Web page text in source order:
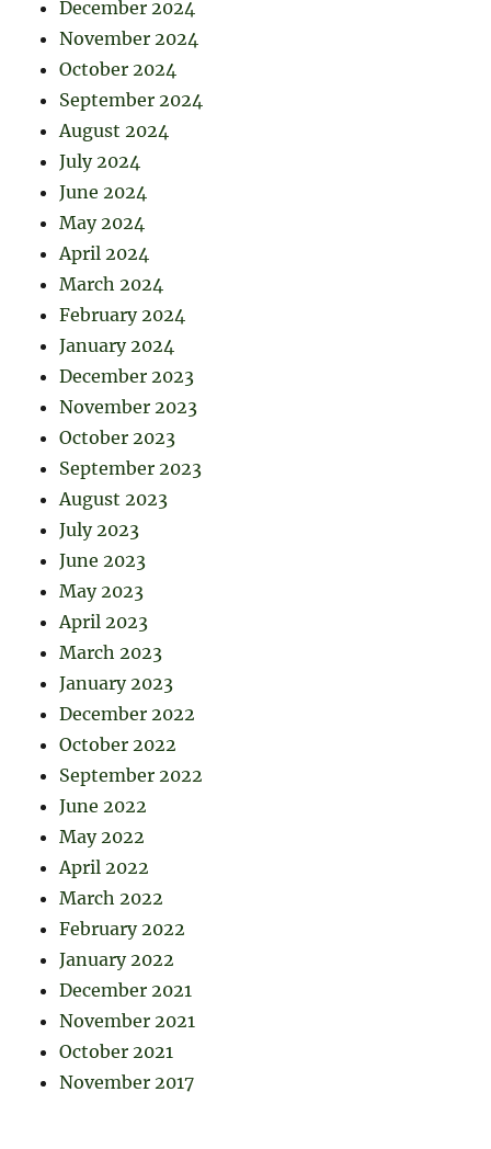
December 2024
November 2024
October 2024
September 2024
August 2024
July 2024
June 2024
May 2024
April 2024
March 2024
February 2024
January 2024
December 2023
November 2023
October 2023
September 2023
August 2023
July 2023
June 2023
May 2023
April 2023
March 2023
January 2023
December 2022
October 2022
September 2022
June 2022
May 2022
April 2022
March 2022
February 2022
January 2022
December 2021
November 2021
October 2021
November 2017